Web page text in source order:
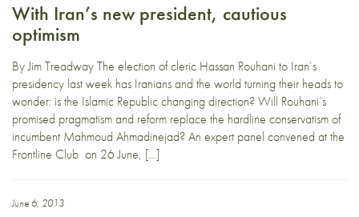
With Iran’s new president, cautious
optimism
By Jim Treadway The election of cleric Hassan Rouhani to Iran’s
presidency last week has Iranians and the world turning their heads to
wonder: is the Islamic Republic changing direction? Will Rouhani’s
promised pragmatism and reform replace the hardline conservatism of
incumbent Mahmoud Ahmadinejad? An expert panel convened at the
Frontline Club on 26 June, […]
June 6, 2013